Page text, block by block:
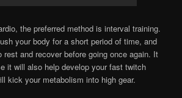
the preferred method is interval training.
your body for a short period of time, and
rest and recover before going once again. It
it will also help develop your fast twitch
kick your metabolism into high gear.